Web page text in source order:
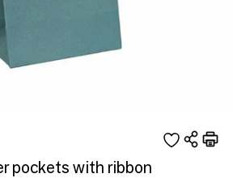
pockets with ribbon